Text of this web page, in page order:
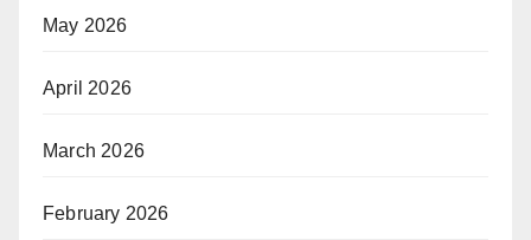
May 2026
April 2026
March 2026
February 2026